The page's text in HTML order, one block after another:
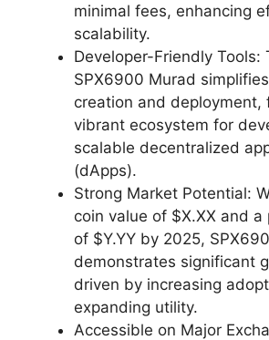
minimal fees, enhancing
scalability.
Developer-Friendly Tools:
SPX6900 Murad
creation and deployment,
vibrant ecosystem for
scalable decentralized
(dApps).
Strong Market Potential:
coin value of $X.XX and
of $Y.YY by 2025,
demonstrates significant
driven by increasing
expanding utility.
Accessible on Major